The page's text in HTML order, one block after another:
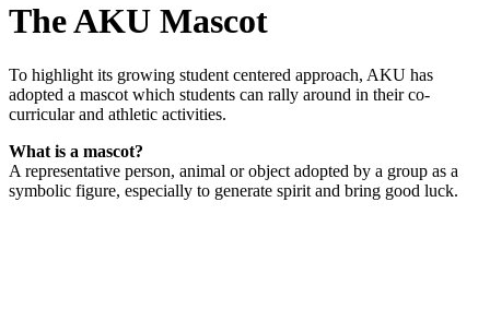
The AKU Mascot​
To highlight its growing student centered approach, AKU has
adopted a mascot which students can rally ar​ound in their co-
curricular and athletic activitie​s.
What is a mascot?
A representative person, animal or object adopted by a group as a
symbolic figure, especially to generate spirit and ​bring good luck.